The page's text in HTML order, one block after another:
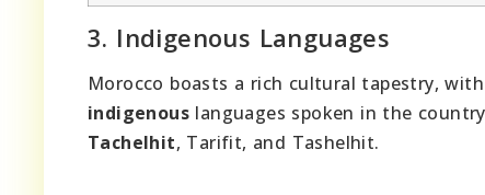
3. Indigenous Languages
Morocco boasts a rich cultural tapestry,
indigenous languages spoken in the
Tachelhit, Tarifit, and Tashelhit.